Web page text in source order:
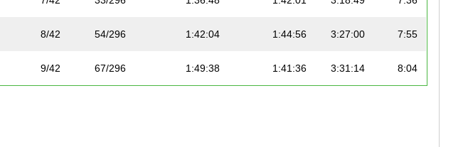
8/42 54/296 1:42:04 1:44:56 3:27:00 7:55
9/42 67/296 1:49:38 1:41:36 3:31:14 8:04